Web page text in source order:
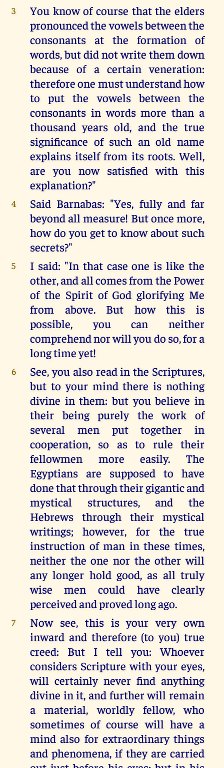
3
You know of course that the elders
pronounced the vowels between the
consonants at the formation of
words, but did not write them down
because of a certain veneration:
therefore one must understand how
to put the vowels between the
consonants in words more than a
thousand years old, and the true
significance of such an old name
explains itself from its roots. Well,
are you now satisfied with this
explanation?"
4
Said Barnabas: "Yes, fully and far
beyond all measure! But once more,
how do you get to know about such
secrets?"
5
I said: "In that case one is like the
other, and all comes from the Power
of the Spirit of God glorifying Me
from above. But how this is
possible, you can neither
comprehend nor will you do so, for a
long time yet!
6
See, you also read in the Scriptures,
but to your mind there is nothing
divine in them: but you believe in
their being purely the work of
several men put together in
cooperation, so as to rule their
fellowmen more easily. The
Egyptians are supposed to have
done that through their gigantic and
mystical structures, and the
Hebrews through their mystical
writings; however, for the true
instruction of man in these times,
neither the one nor the other will
any longer hold good, as all truly
wise men could have clearly
perceived and proved long ago.
7
Now see, this is your very own
inward and therefore (to you) true
creed: But I tell you: Whoever
considers Scripture with your eyes,
will certainly never find anything
divine in it, and further will remain
a material, worldly fellow, who
sometimes of course will have a
mind also for extraordinary things
and phenomena, if they are carried